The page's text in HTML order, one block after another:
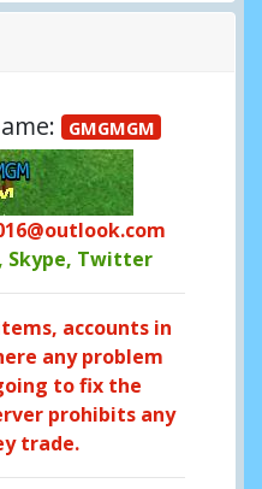
GMGMGM
Skype, Twitter
accounts in
any problem
to fix the
prohibits any
trade.